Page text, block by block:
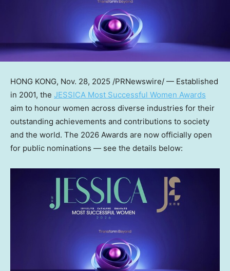
HONG KONG, Nov. 28, 2025 /PRNewswire/ — Established
in 2001, the JESSICA Most Successful Women Awards
aim to honour women across diverse industries for their
outstanding achievements and contributions to society
and the world. The 2026 Awards are now officially open
for public nominations — see the details below: